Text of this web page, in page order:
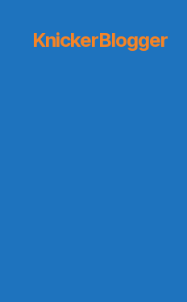
KnickerBlogger